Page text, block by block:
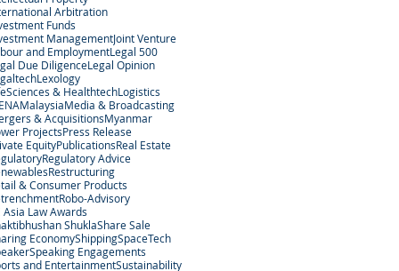
Arbitration
Funds
ManagementJoint Venture
and EmploymentLegal 500
Due DiligenceLegal Opinion
Lexology
& HealthtechLogistics
MalaysiaMedia & Broadcasting
& AcquisitionsMyanmar
ProjectsPress Release
EquityPublicationsReal Estate
Regulatory Advice
Restructuring
& Consumer Products
Robo-Advisory
Asia Law Awards
ShuklaShare Sale
EconomyShippingSpaceTech
Speaking Engagements
and EntertainmentSustainability